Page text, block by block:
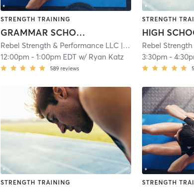
STRENGTH TRAINING
GRAMMAR SCHOOL/ MIDDLE SCHOOL ATHLETES
Rebel Strength & Performance LLC | 4.9 mi
12:00pm -1:00pm EDT w/ Ryan Katz
589 reviews
STRENGTH
Rebel
3:30pm -
STRENGTH TRAINING STRENGTH